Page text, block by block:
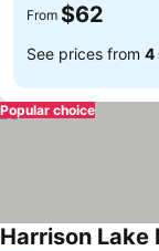
From $62
See prices from 4
Popular choice
Harrison Lake